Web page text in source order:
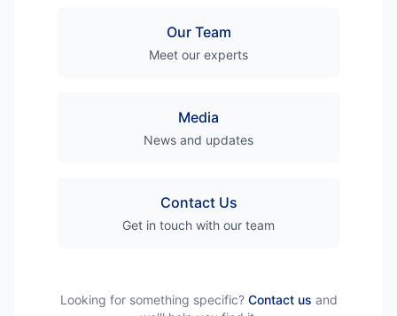
Our Team
Meet our experts
Media
News and updates
Contact Us
Get in touch with our team
Looking for something specific? Contact us and